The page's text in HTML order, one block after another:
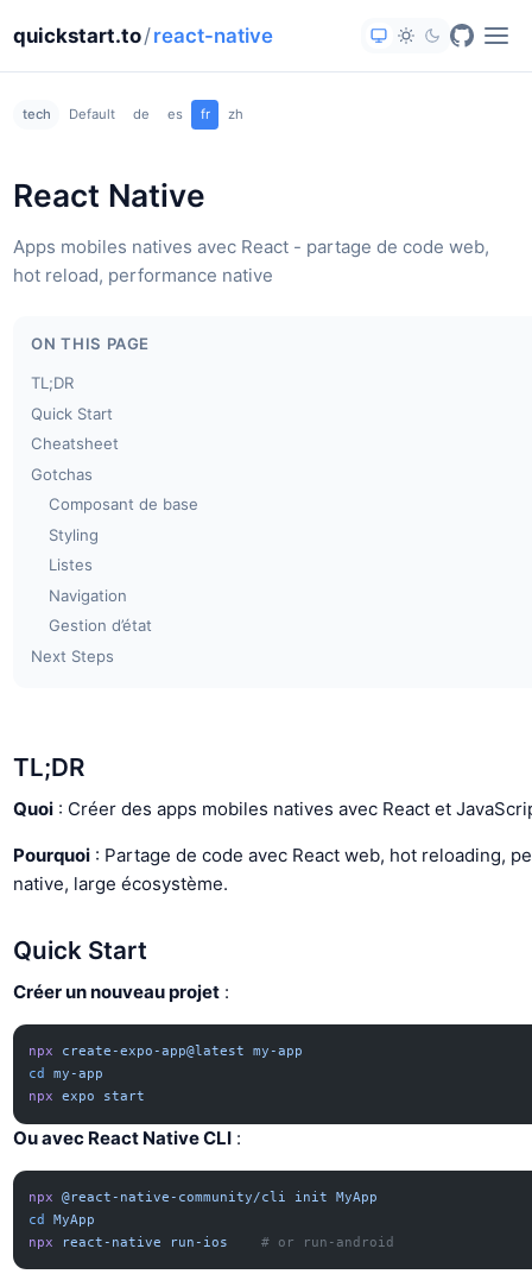
quickstart.to/react-native
tech Default de es fr zh
React Native
Apps mobiles natives avec React - partage de code web,
hot reload, performance native
ON THIS PAGE
TL;DR
Quick Start
Cheatsheet
Gotchas
Composant de base
Styling
Listes
Navigation
Gestion d’état
Next Steps
TL;DR
Quoi : Créer des apps mobiles natives avec React et
Pourquoi : Partage de code avec React web, hot reloading,
native, large écosystème.
Quick Start
Créer un nouveau projet :
npx create-expo-app@latest
my-app
cd
my-app
npx
expo start
Ou avec React Native CLI :
npx @react-native-community/cli init
MyApp
cd
MyApp
npx
react-native run-ios
    # or run-android